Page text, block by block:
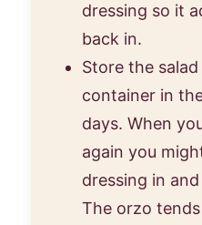
dressing so it
back in.
Store the
container in
days. When
again you
dressing in
The orzo